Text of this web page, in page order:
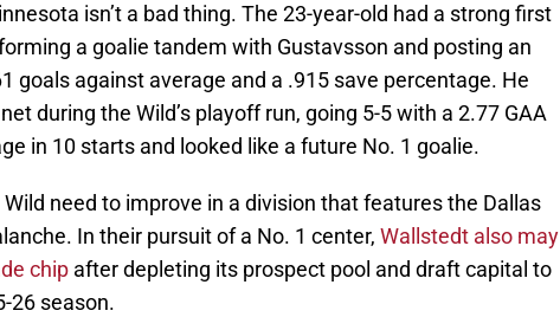
isn’t a bad thing. The 23-year-old had a strong first
a goalie tandem with Gustavsson and posting an
goals against average and a .915 save percentage. He
during the Wild’s playoff run, going 5-5 with a 2.77 GAA
in 10 starts and looked like a future No. 1 goalie.
need to improve in a division that features the Dallas
In their pursuit of a No. 1 center, Wallstedt also may
chip after depleting its prospect pool and draft capital to
26 season.